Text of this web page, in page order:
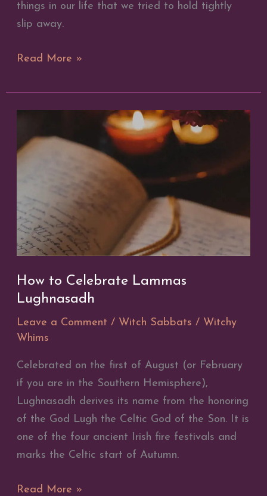
things in our life that we tried to hold tightly
slip away.
Lunar
A
Guide
the
Read More »
How to Celebrate Lammas
Lughnasadh
Leave a Comment / Witch Sabbats / Witchy
Whims
Celebrated on the first of August (or February
if you are in the Southern Hemisphere),
Lughnasadh derives its name from the honoring
of the God Lugh the Celtic God of the Son. It is
one of the four ancient Irish fire festivals and
marks the Celtic start of Autumn.
How
Read More »